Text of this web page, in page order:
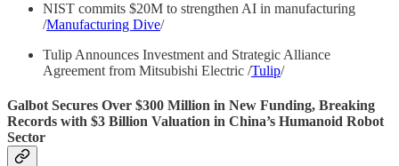
NIST commits $20M to strengthen AI in manufacturing
/Manufacturing Dive/
Tulip Announces Investment and Strategic Alliance
Agreement from Mitsubishi Electric /Tulip/
Galbot Secures Over $300 Million in New Funding, Breaking
Records with $3 Billion Valuation in China’s Humanoid Robot
Sector